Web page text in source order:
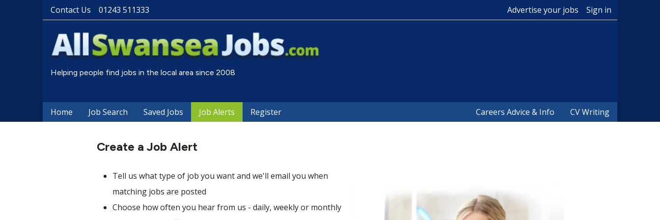
Contact Us 01243 511333 Advertise your jobs Sign in
Helping people find jobs in the local area since 2008
Home Job Search Saved Jobs Job Alerts Register Careers Advice & Info CV Writing
Create a Job Alert
Tell us what type of job you want and we'll email you when
matching jobs are posted
Choose how often you hear from us - daily, weekly or monthly